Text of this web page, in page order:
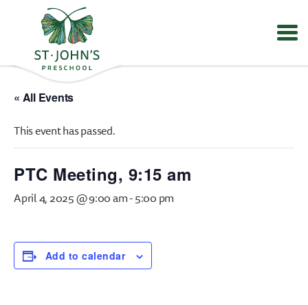
Values
Mission
St.
John's
Preschool
« All Events
This event has passed.
PTC Meeting, 9:15 am
April 4, 2025 @ 9:00 am-5:00 pm
Add to calendar